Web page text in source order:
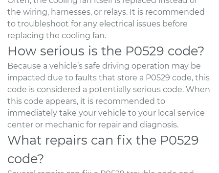
the wiring, harnesses, or relays. It is recommended
to troubleshoot for any electrical issues before
replacing the cooling fan.
How serious is the P0529 code?
Because a vehicle’s safe driving operation may be
impacted due to faults that store a P0529 code, this
code is considered a potentially serious code. When
this code appears, it is recommended to
immediately take your vehicle to your local service
center or mechanic for repair and diagnosis.
What repairs can fix the P0529
code?